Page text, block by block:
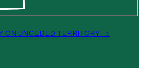
ON UNCEDED TERRITORY →